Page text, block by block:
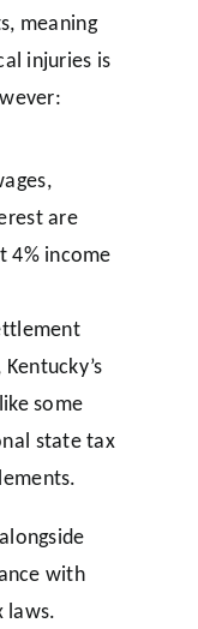
meaning
injuries is
are
4% income
some
state tax
with
laws.